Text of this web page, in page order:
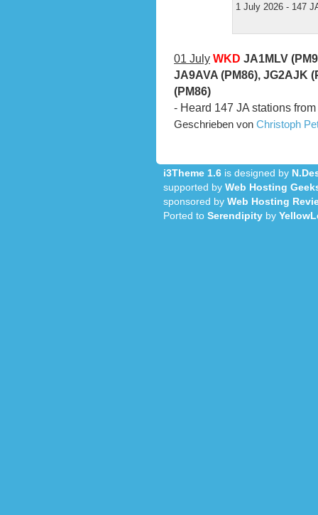
1 July 2026 - 147
01 July WKD JA1MLV
JA9AVA (PM86), JG2AJK
(PM86)
- Heard 147 JA stations
Geschrieben von Christoph
i3Theme 1.6 is designed by
supported by Web Hosting
sponsored by Web Hosting
Ported to Serendipity by